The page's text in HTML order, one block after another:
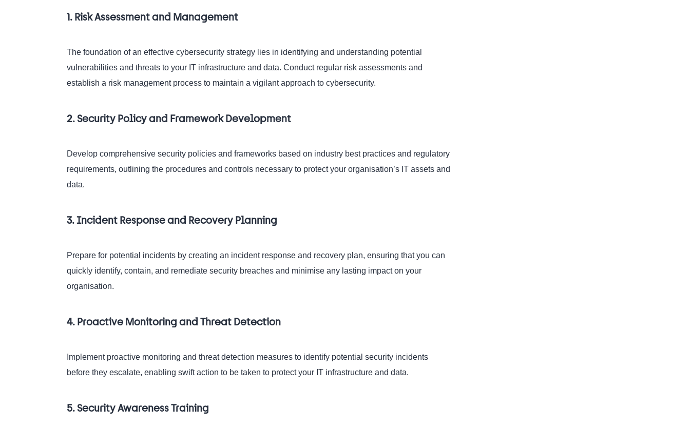
1. Risk Assessment and Management
The foundation of an effective cybersecurity strategy lies in identifying and understanding potential
vulnerabilities and threats to your IT infrastructure and data. Conduct regular risk assessments and
establish a risk management process to maintain a vigilant approach to cybersecurity.
2. Security Policy and Framework Development
Develop comprehensive security policies and frameworks based on industry best practices and regulatory
requirements, outlining the procedures and controls necessary to protect your organisation’s IT assets and
data.
3. Incident Response and Recovery Planning
Prepare for potential incidents by creating an incident response and recovery plan, ensuring that you can
quickly identify, contain, and remediate security breaches and minimise any lasting impact on your
organisation.
4. Proactive Monitoring and Threat Detection
Implement proactive monitoring and threat detection measures to identify potential security incidents
before they escalate, enabling swift action to be taken to protect your IT infrastructure and data.
5. Security Awareness Training